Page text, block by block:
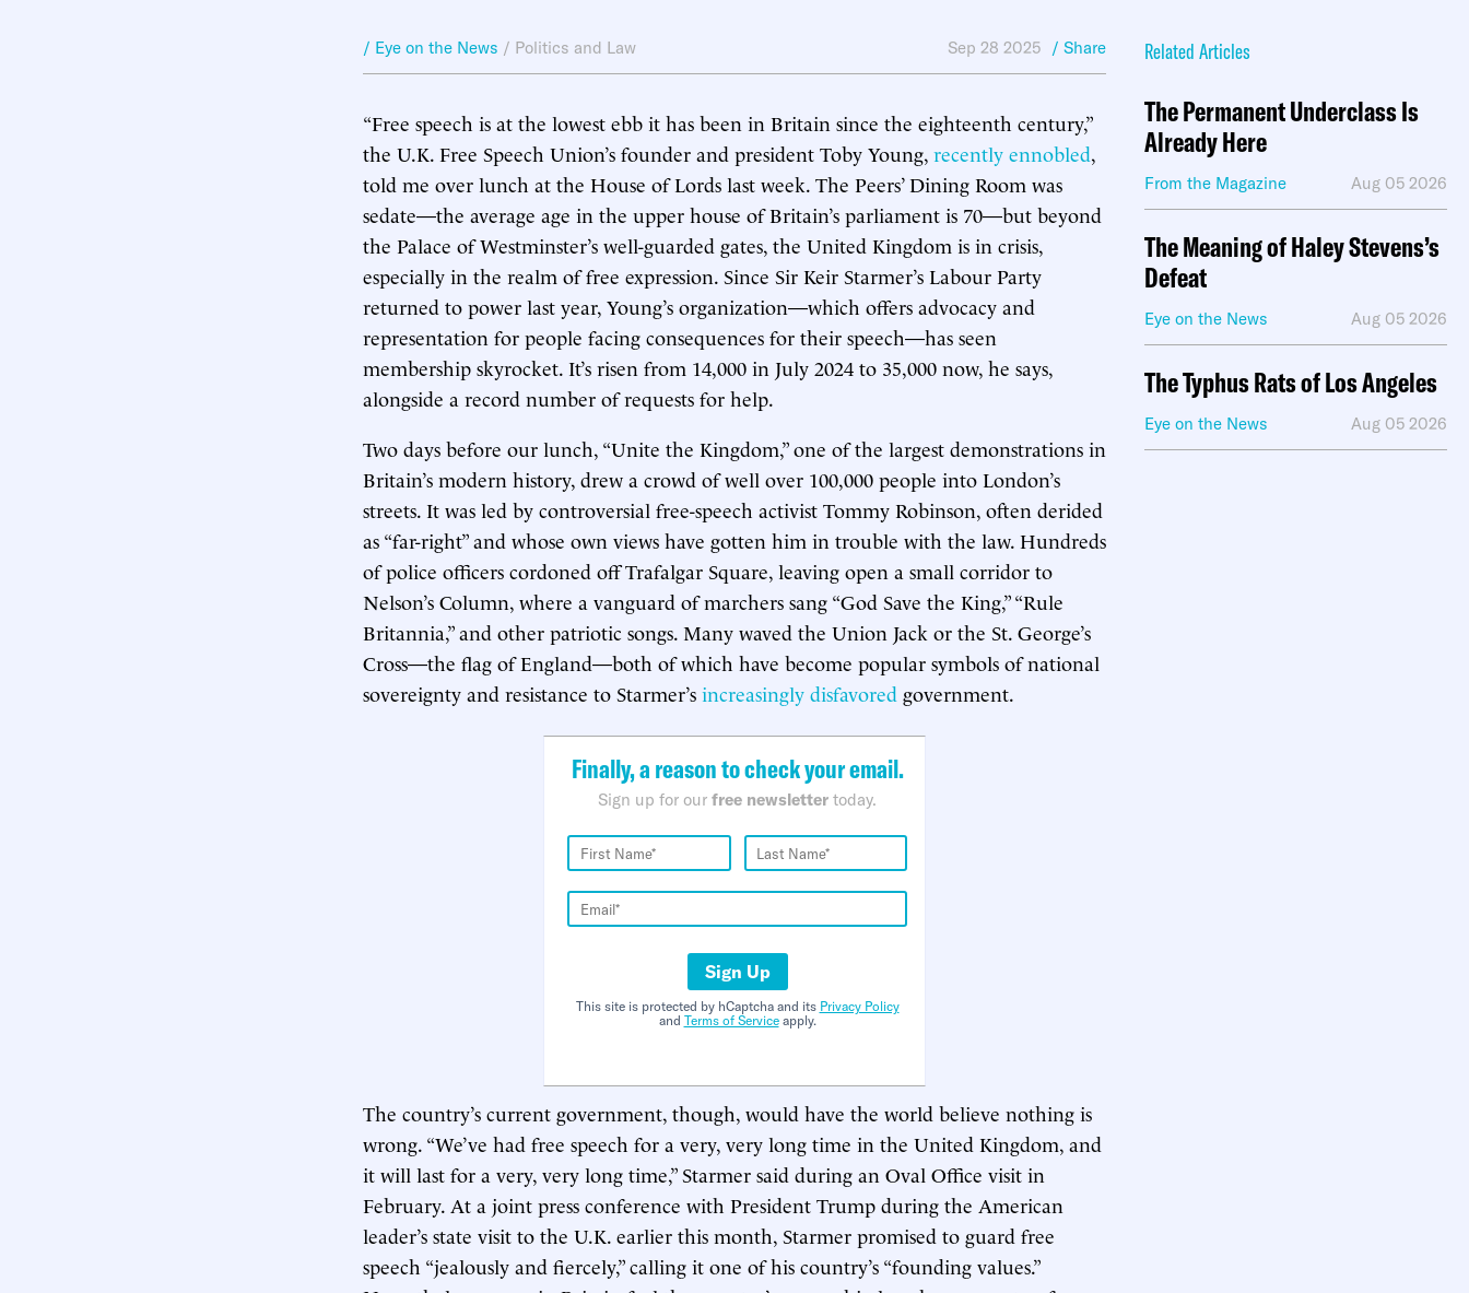
/ Eye on the News / Politics and Law Sep 28 2025 / Share
“Free speech is at the lowest ebb it has been in Britain since the eighteenth century,”
the U.K. Free Speech Union’s founder and president Toby Young, recently ennobled,
told me over lunch at the House of Lords last week. The Peers’ Dining Room was
sedate—the average age in the upper house of Britain’s parliament is 70—but beyond
the Palace of Westminster’s well-guarded gates, the United Kingdom is in crisis,
especially in the realm of free expression. Since Sir Keir Starmer’s Labour Party
returned to power last year, Young’s organization—which offers advocacy and
representation for people facing consequences for their speech—has seen
membership skyrocket. It’s risen from 14,000 in July 2024 to 35,000 now, he says,
alongside a record number of requests for help.
Two days before our lunch, “Unite the Kingdom,” one of the largest demonstrations in
Britain’s modern history, drew a crowd of well over 100,000 people into London’s
streets. It was led by controversial free-speech activist Tommy Robinson, often derided
as “far-right” and whose own views have gotten him in trouble with the law. Hundreds
of police officers cordoned off Trafalgar Square, leaving open a small corridor to
Nelson’s Column, where a vanguard of marchers sang “God Save the King,” “Rule
Britannia,” and other patriotic songs. Many waved the Union Jack or the St. George’s
Cross—the flag of England—both of which have become popular symbols of national
sovereignty and resistance to Starmer’s increasingly disfavored government.
Finally, a reason to check your email.
Sign up for our free newsletter today.
Sign Up
This site is protected by hCaptcha and its Privacy Policy
and Terms of Serviceapply.
The country’s current government, though, would have the world believe nothing is
wrong. “We’ve had free speech for a very, very long time in the United Kingdom, and
it will last for a very, very long time,” Starmer said during an Oval Office visit in
February. At a joint press conference with President Trump during the American
leader’s state visit to the U.K. earlier this month, Starmer promised to guard free
speech “jealously and fiercely,” calling it one of his country’s “founding values.”
Related Articles
The Permanent Underclass Is
Already Here
From the Magazine Aug 05 2026
The Meaning of Haley Stevens’s
Defeat
Eye on the News Aug 05 2026
The Typhus Rats of Los Angeles
Eye on the News Aug 05 2026